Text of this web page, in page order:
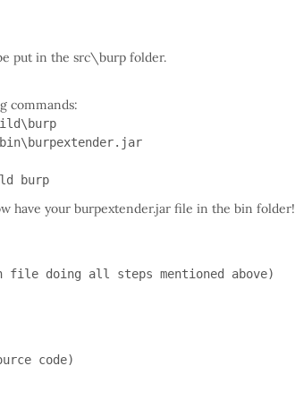
put in the src\burp folder.
commands:
burp
have your burpextender.jar file in the bin folder!
file doing all steps mentioned above)
code)